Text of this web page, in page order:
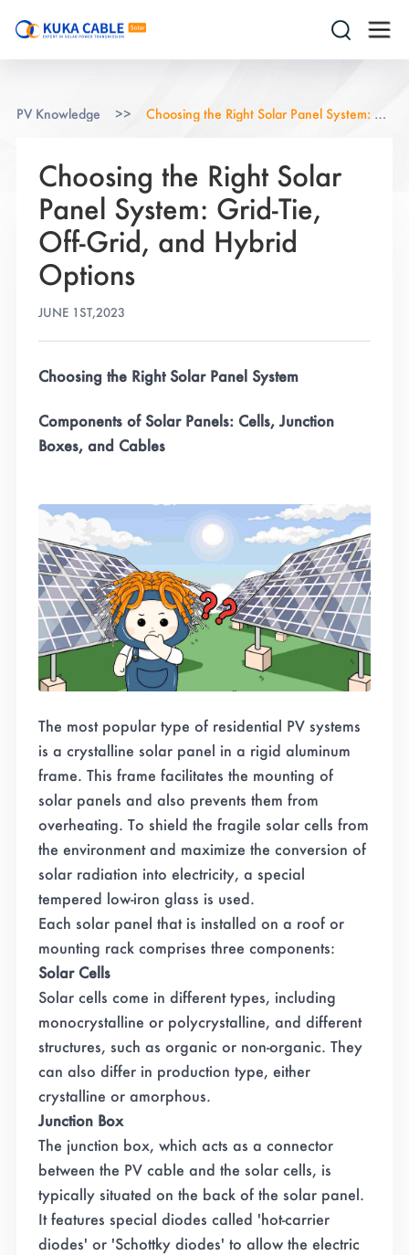
PV Knowledge >> Choosing the Right Solar Panel System: Grid-Tie, Off-Grid, and Hybrid Options
Choosing the Right Solar
Panel System: Grid-Tie,
Off-Grid, and Hybrid
Options
JUNE 1ST,2023
Choosing the Right Solar Panel System
Components of Solar Panels: Cells, Junction
Boxes, and Cables
The most popular type of residential PV systems
is a crystalline solar panel in a rigid aluminum
frame. This frame facilitates the mounting of
solar panels and also prevents them from
overheating. To shield the fragile solar cells from
the environment and maximize the conversion of
solar radiation into electricity, a special
tempered low-iron glass is used.
Each solar panel that is installed on a roof or
mounting rack comprises three components:
Solar Cells
Solar cells come in different types, including
monocrystalline or polycrystalline, and different
structures, such as organic or non-organic. They
can also differ in production type, either
crystalline or amorphous.
Junction Box
The junction box, which acts as a connector
between the PV cable and the solar cells, is
typically situated on the back of the solar panel.
It features special diodes called 'hot-carrier
diodes' or 'Schottky diodes' to allow the electric